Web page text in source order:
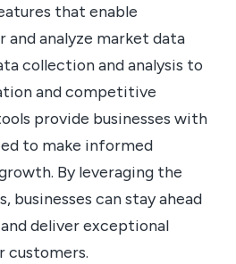
that enable
and analyze market data
collection and analysis to
and competitive
provide businesses with
to make informed
By leveraging the
businesses can stay ahead
deliver exceptional
customers.